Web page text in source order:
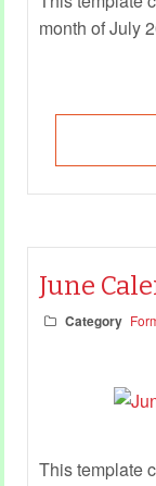
month of July
June
Category
This template